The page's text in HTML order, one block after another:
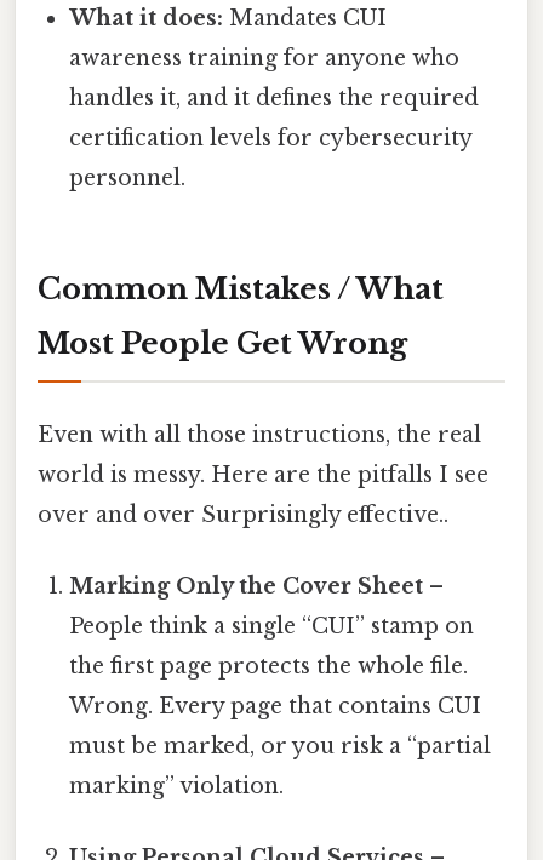
What it does: Mandates CUI
awareness training for anyone who
handles it, and it defines the required
certification levels for cybersecurity
personnel.
Common Mistakes / What
Most People Get Wrong
Even with all those instructions, the real
world is messy. Here are the pitfalls I see
over and over Surprisingly effective..
Marking Only the Cover Sheet –
People think a single “CUI” stamp on
the first page protects the whole file.
Wrong. Every page that contains CUI
must be marked, or you risk a “partial
marking” violation.